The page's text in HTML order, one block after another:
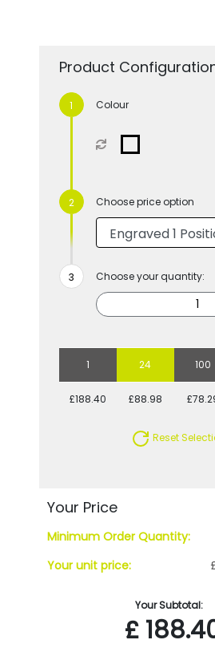
Product
Colour
Choose price option
Choose your quantity:
1 24 100
£188.40 £88.98
Reset
Your Price
Minimum Order Quantity:
Your unit price:
Your Subtotal:
£